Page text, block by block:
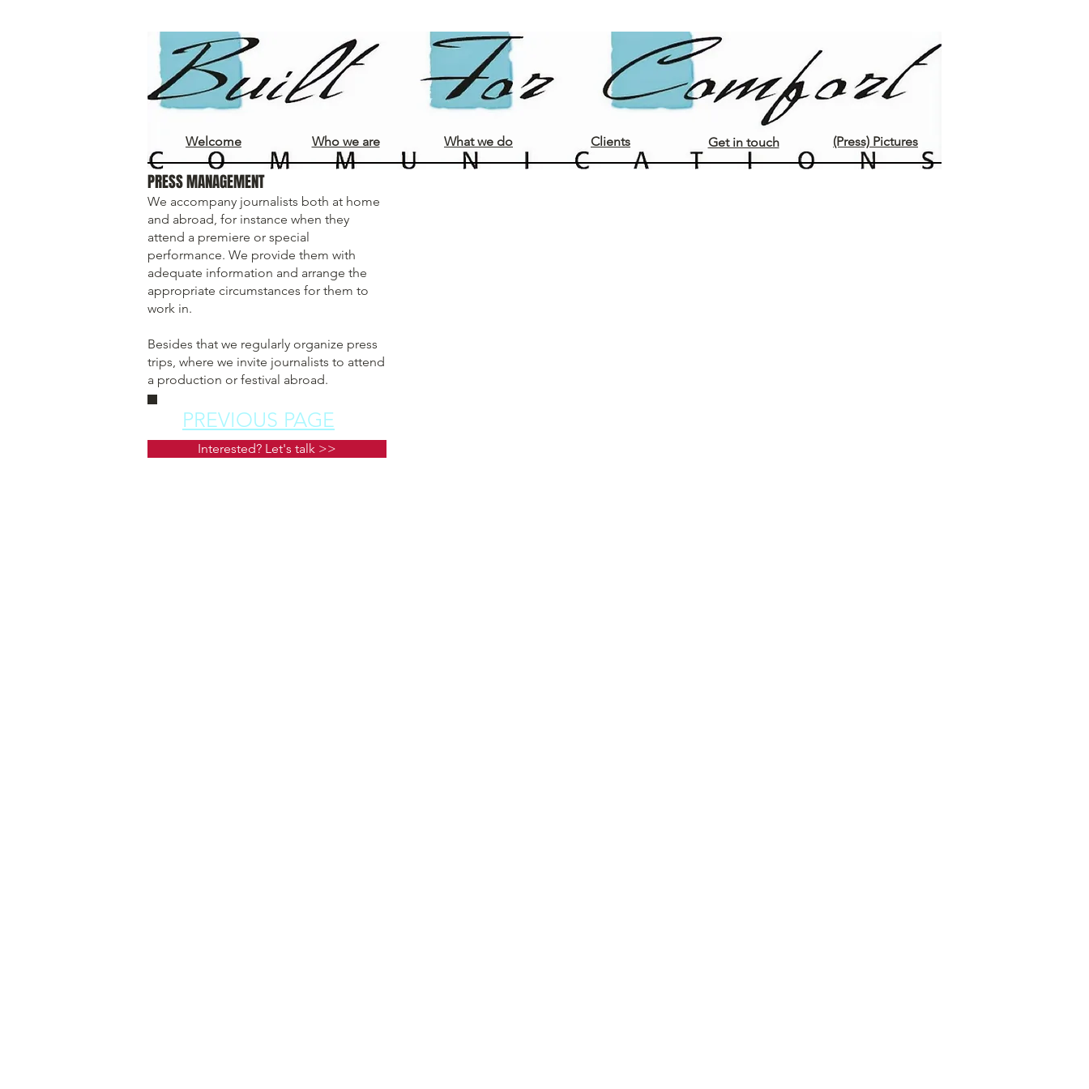
Welcome
Who we are What we do Clients Get in touch (Press) Pictures
PRESS MANAGEMENT
We accompany journalists both at home
and abroad, for instance when they
attend a premiere or special
performance. We provide them with
adequate information and arrange the
appropriate circumstances for them to
work in.
Besides that we regularly organize press
trips, where we invite journalists to attend
a production or festival abroad.
PREVIOUS PAGE
Interested? Let's talk >>